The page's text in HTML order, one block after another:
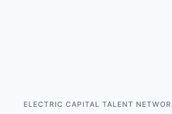
ELECTRIC CAPITAL TALENT